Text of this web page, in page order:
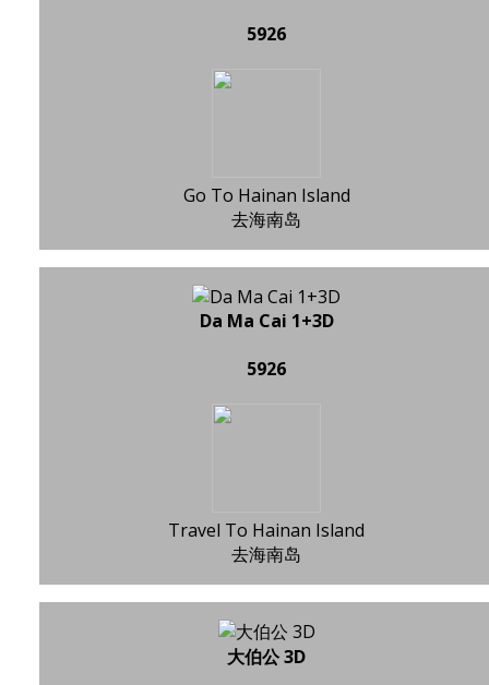
5926
Go To Hainan Island
去海南岛
Da Ma Cai 1+3D
5926
Travel To Hainan Island
去海南岛
大伯公 3D